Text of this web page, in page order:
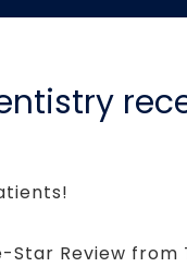
Star Review